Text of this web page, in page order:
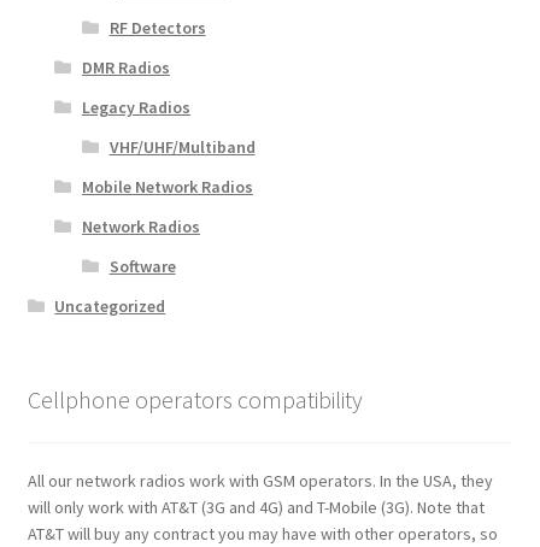
RF Detectors
DMR Radios
Legacy Radios
VHF/UHF/Multiband
Mobile Network Radios
Network Radios
Software
Uncategorized
Cellphone operators compatibility
All our network radios work with GSM operators. In the USA, they
will only work with AT&T (3G and 4G) and T-Mobile (3G). Note that
AT&T will buy any contract you may have with other operators, so